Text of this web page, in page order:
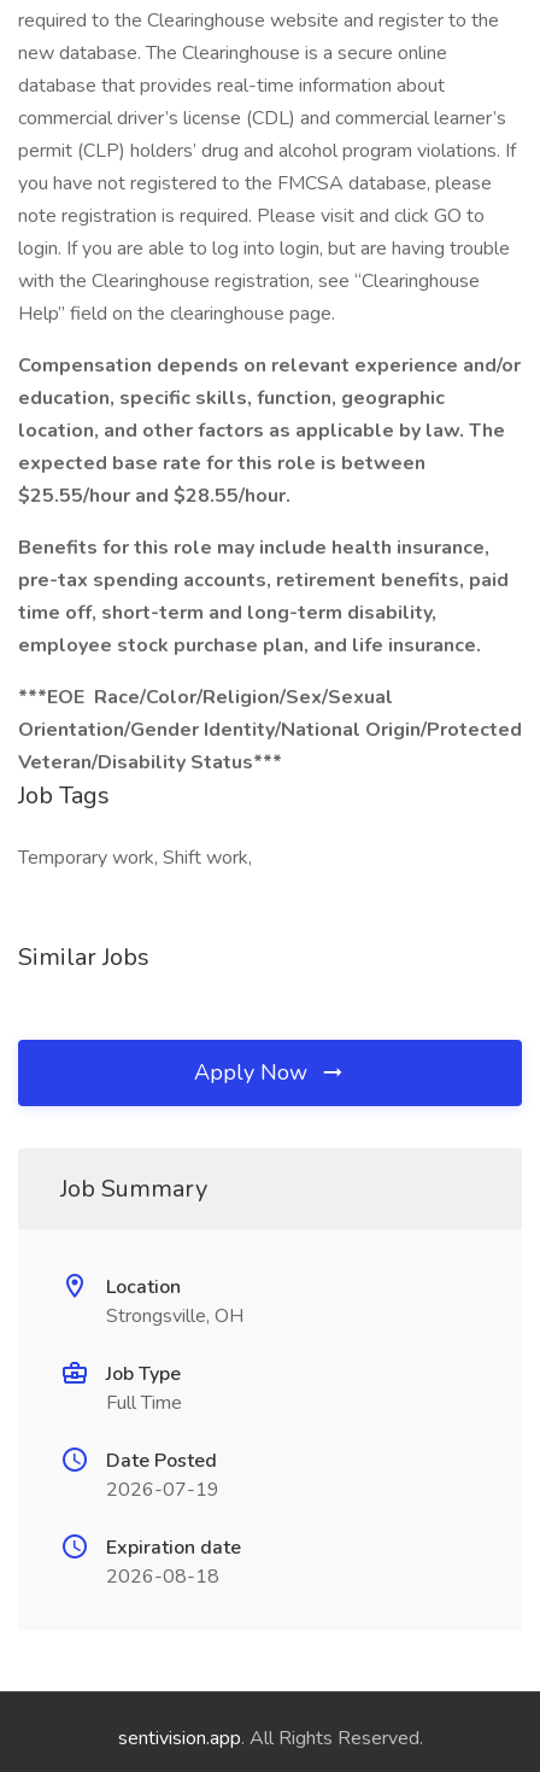
required to the Clearinghouse website and register to the
new database. The Clearinghouse is a secure online
database that provides real-time information about
commercial driver’s license (CDL) and commercial learner’s
permit (CLP) holders’ drug and alcohol program violations. If
you have not registered to the FMCSA database, please
note registration is required. Please visit and click GO to
login. If you are able to log into login, but are having trouble
with the Clearinghouse registration, see “Clearinghouse
Help” field on the clearinghouse page.
Compensation depends on relevant experience and/or
education, specific skills, function, geographic
location, and other factors as applicable by law. The
expected base rate for this role is between
$25.55/hour and $28.55/hour.
Benefits for this role may include health insurance,
pre-tax spending accounts, retirement benefits, paid
time off, short-term and long-term disability,
employee stock purchase plan, and life insurance.
***EOE Race/Color/Religion/Sex/Sexual
Orientation/Gender Identity/National Origin/Protected
Veteran/Disability Status***
Job Tags
Temporary work, Shift work,
Similar Jobs
Apply Now
Job Summary
Location
Strongsville, OH
Job Type
Full Time
Date Posted
2026-07-19
Expiration date
2026-08-18
sentivision.app. All Rights Reserved.